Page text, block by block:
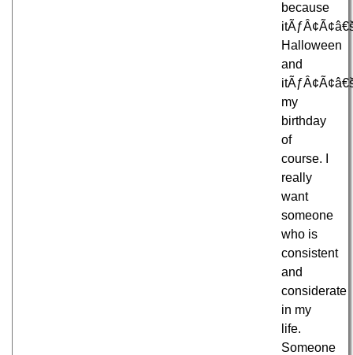
because
Halloween
and
my
birthday
of
course. I
really
want
someone
who is
consistent
and
considerate
in my
life.
Someone